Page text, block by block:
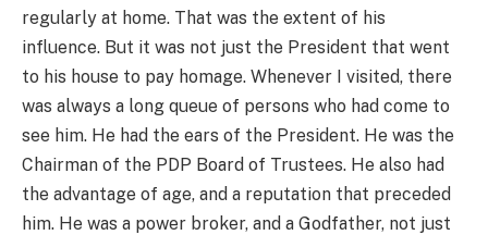
regularly at home. That was the extent of his
influence. But it was not just the President that went
to his house to pay homage. Whenever I visited, there
was always a long queue of persons who had come to
see him. He had the ears of the President. He was the
Chairman of the PDP Board of Trustees. He also had
the advantage of age, and a reputation that preceded
him. He was a power broker, and a Godfather, not just